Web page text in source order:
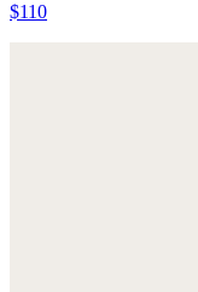
$110